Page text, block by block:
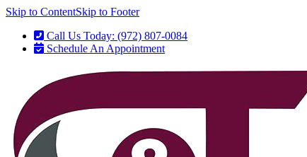
Skip to ContentSkip to Footer
Call Us Today: (972) 807-0084
Schedule An Appointment